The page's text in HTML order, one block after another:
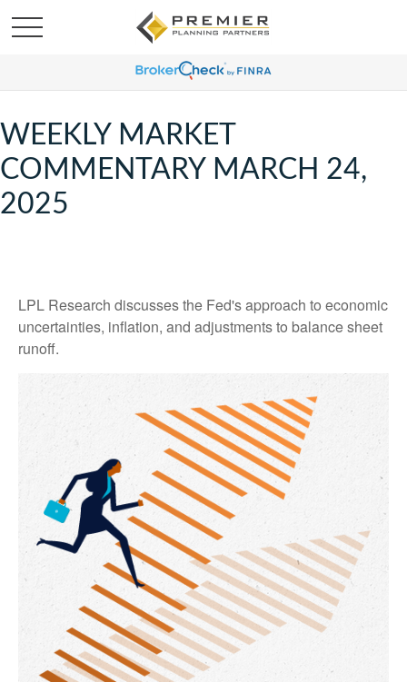
WEEKLY MARKET
COMMENTARY MARCH 24,
2025
LPL Research discusses the Fed's approach to economic
uncertainties, inflation, and adjustments to balance sheet
runoff.